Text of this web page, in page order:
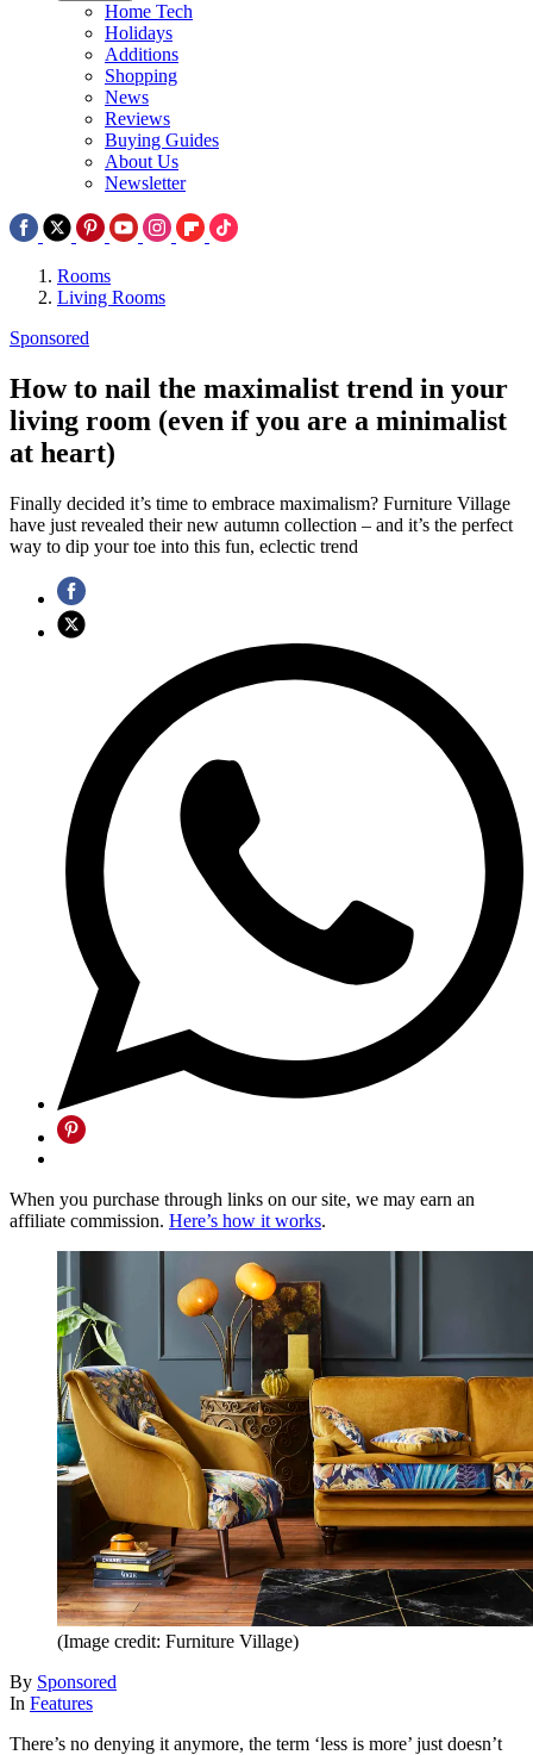
Home Tech
Holidays
Additions
Shopping
News
Reviews
Buying Guides
About Us
Newsletter
Rooms
Living Rooms
Sponsored
How to nail the maximalist trend in your
living room (even if you are a minimalist
at heart)
Finally decided it’s time to embrace maximalism? Furniture Village
have just revealed their new autumn collection – and it’s the perfect
way to dip your toe into this fun, eclectic trend
When you purchase through links on our site, we may earn an
affiliate commission. Here’s how it works.
(Image credit: Furniture Village)
By Sponsored
In Features
There’s no denying it anymore, the term ‘less is more’ just doesn’t